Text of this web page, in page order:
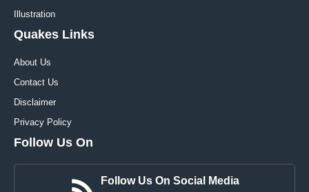
Illustration
Quakes Links
About Us
Contact Us
Disclaimer
Privacy Policy
Follow Us On
Follow Us On Social Media